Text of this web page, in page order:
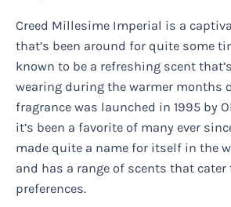
Creed Millesime Imperial is a
that’s been around for quite some
known to be a refreshing scent
wearing during the warmer months
fragrance was launched in 1995 by
it’s been a favorite of many ever
made quite a name for itself in the
and has a range of scents that
preferences.